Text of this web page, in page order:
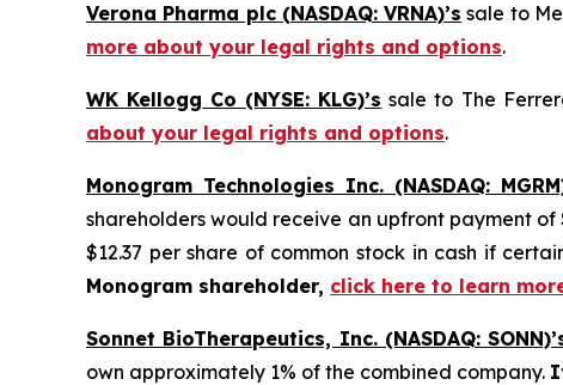
Verona Pharma plc (NASDAQ: VRNA)’s sale to
more about your legal rights and options.
WK Kellogg Co (NYSE: KLG)’s sale to The
about your legal rights and options.
Monogram Technologies Inc. (NASDAQ:
shareholders would receive an upfront payment
$12.37 per share of common stock in cash if
Monogram shareholder, click here to learn
Sonnet BioTherapeutics, Inc. (NASDAQ:
own approximately 1% of the combined company.